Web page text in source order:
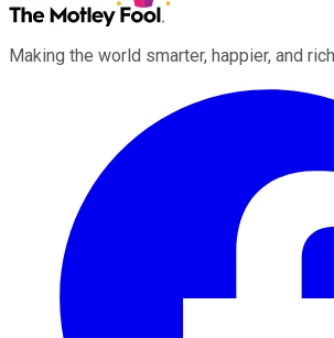
Making the world smarter, happier, and